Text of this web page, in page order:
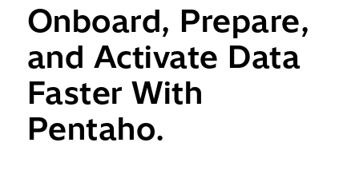
Onboard, Prepare,
and Activate Data
Faster With
Pentaho.